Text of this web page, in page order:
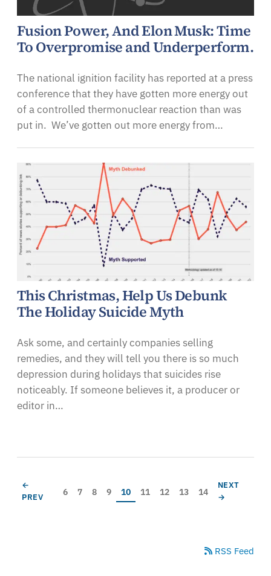
Fusion Power, And Elon Musk: Time
To Overpromise and Underperform.
The national ignition facility has reported at a press
conference that they have gotten more energy out
of a controlled thermonuclear reaction than was
put in. We’ve gotten out more energy from…
This Christmas, Help Us Debunk
The Holiday Suicide Myth
Ask some, and certainly companies selling
remedies, and they will tell you there is so much
depression during holidays that suicides rise
noticeably. If someone believes it, a producer or
editor in…
Pagination
PREVIOUS PAGE
←
PREV
Page
6 Page
7 Page
8 Page
9 Current page
10 Page
11 Page
12 Page
13 Page
14
NEXT PAGE
NEXT
→
RSS Feed